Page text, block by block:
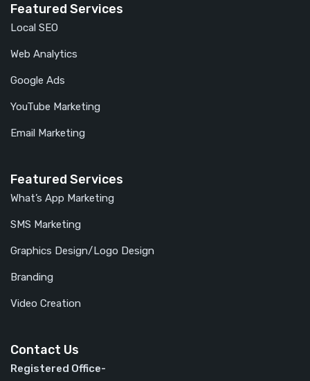
Featured Services
Local SEO
Web Analytics
Google Ads
YouTube Marketing
Email Marketing
Featured Services
What’s App Marketing
SMS Marketing
Graphics Design/Logo Design
Branding
Video Creation
Contact Us
Registered Office-